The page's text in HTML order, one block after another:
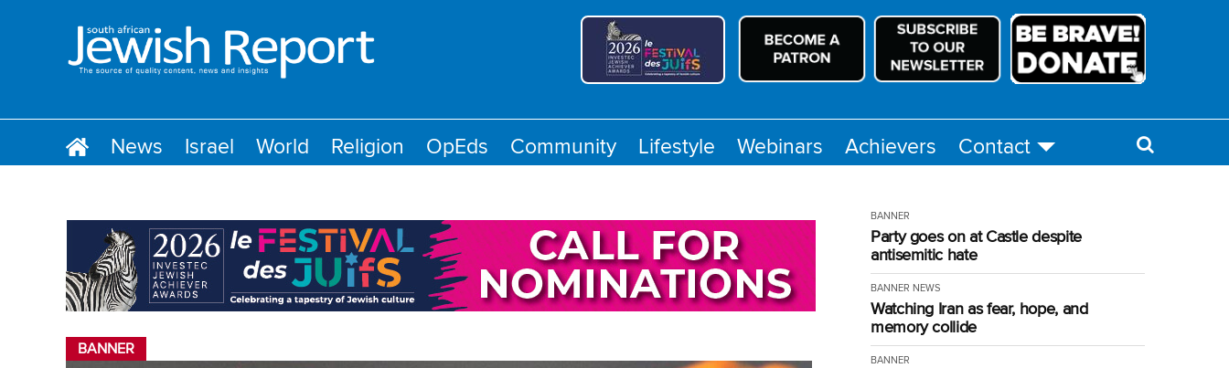
News Israel World Religion OpEds Community Lifestyle Webinars Achievers Contact
BANNER
BANNER
Party goes on at Castle despite
antisemitic hate
BANNER NEWS
Watching Iran as fear, hope, and
memory collide
BANNER